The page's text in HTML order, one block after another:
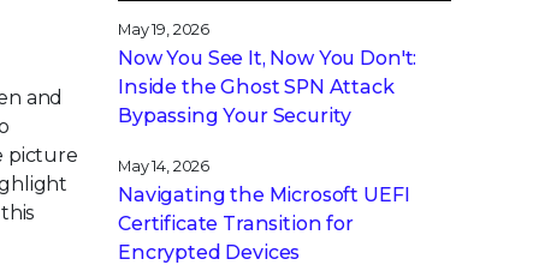
and
picture
May 19, 2026
Now You See It, Now You Don't:
Inside the Ghost SPN Attack
Bypassing Your Security
May 14, 2026
Navigating the Microsoft UEFI
Certificate Transition for
Encrypted Devices